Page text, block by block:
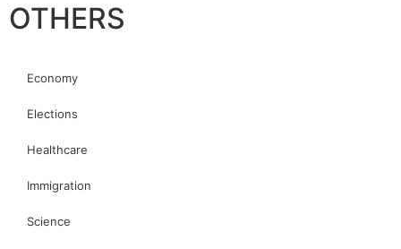
OTHERS
Economy
Elections
Healthcare
Immigration
Science